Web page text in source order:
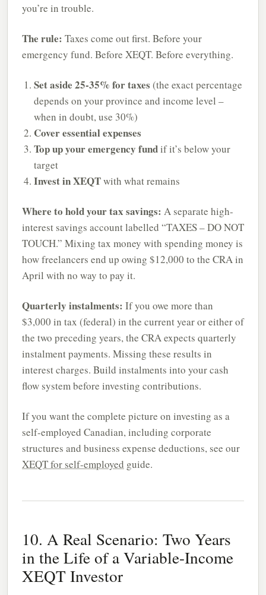
you’re in trouble.
The rule: Taxes come out first. Before your
emergency fund. Before XEQT. Before everything.
Set aside 25-35% for taxes (the exact percentage
depends on your province and income level –
when in doubt, use 30%)
Cover essential expenses
Top up your emergency fundif it’s below your
target
Invest in XEQTwith what remains
Where to hold your tax savings: A separate high-
interest savings account labelled “TAXES – DO NOT
TOUCH.” Mixing tax money with spending money is
how freelancers end up owing $12,000 to the CRA in
April with no way to pay it.
Quarterly instalments: If you owe more than
$3,000 in tax (federal) in the current year or either of
the two preceding years, the CRA expects quarterly
instalment payments. Missing these results in
interest charges. Build instalments into your cash
flow system before investing contributions.
If you want the complete picture on investing as a
self-employed Canadian, including corporate
structures and business expense deductions, see our
XEQT for self-employed guide.
10. A Real Scenario: Two Years
in the Life of a Variable-Income
XEQT Investor